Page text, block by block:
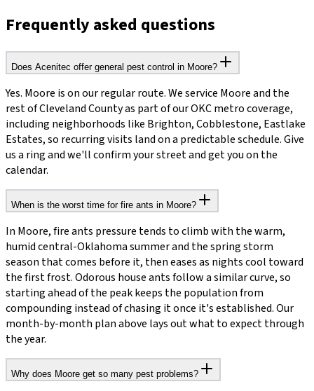
Frequently asked questions
Does Acenitec offer general pest control in Moore?
Yes. Moore is on our regular route. We service Moore and the
rest of Cleveland County as part of our OKC metro coverage,
including neighborhoods like Brighton, Cobblestone, Eastlake
Estates, so recurring visits land on a predictable schedule. Give
us a ring and we'll confirm your street and get you on the
calendar.
When is the worst time for fire ants in Moore?
In Moore, fire ants pressure tends to climb with the warm,
humid central-Oklahoma summer and the spring storm
season that comes before it, then eases as nights cool toward
the first frost. Odorous house ants follow a similar curve, so
starting ahead of the peak keeps the population from
compounding instead of chasing it once it's established. Our
month-by-month plan above lays out what to expect through
the year.
Why does Moore get so many pest problems?